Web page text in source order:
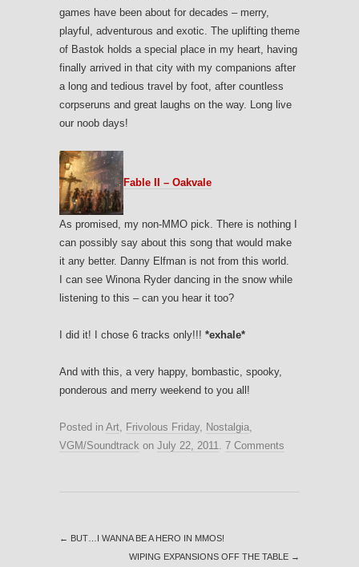
games have been about for decades – merry,
playful, adventurous and exotic. The uplifting theme
of Bastok holds a special place in my heart, having
finally arrived in that city with my companions after
a long and tedious travel by foot, after countless
corpseruns and great laughs on the way. Long live
our noob days!
Fable II – Oakvale
As promised, my non-MMO pick. There is nothing I
can possibly say about this song that would make
it any better. Danny Elfman is not from this world.
I can see Winona Ryder dancing in the snow while
listening to this – can you hear it too?
I did it! I chose 6 tracks only!!! *exhale*
And with this, a very happy, bombastic, spooky,
ponderous and merry weekend to you all!
Posted in Art, Frivolous Friday, Nostalgia,
VGM/Soundtrack on July 22, 2011. 7 Comments
← BUT…I WANNA BE A HERO IN MMOS!
WIPING EXPANSIONS OFF THE TABLE →